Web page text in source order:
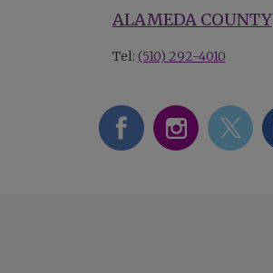
ALAMEDA COUNTY
Tel: (510) 292-4010